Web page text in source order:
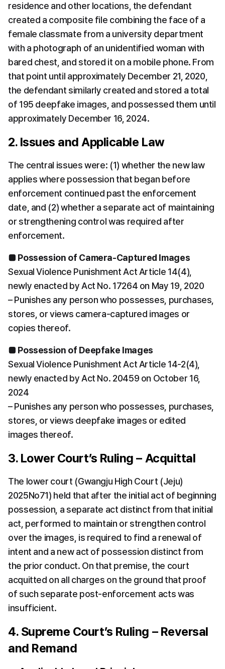
residence and other locations, the defendant
created a composite file combining the face of a
female classmate from a university department
with a photograph of an unidentified woman with
bared chest, and stored it on a mobile phone. From
that point until approximately December 21, 2020,
the defendant similarly created and stored a total
of 195 deepfake images, and possessed them until
approximately December 16, 2024.
2. Issues and Applicable Law
The central issues were: (1) whether the new law
applies where possession that began before
enforcement continued past the enforcement
date, and (2) whether a separate act of maintaining
or strengthening control was required after
enforcement.
■ Possession of Camera-Captured Images
Sexual Violence Punishment Act Article 14(4),
newly enacted by Act No. 17264 on May 19, 2020
– Punishes any person who possesses, purchases,
stores, or views camera-captured images or
copies thereof.
■ Possession of Deepfake Images
Sexual Violence Punishment Act Article 14-2(4),
newly enacted by Act No. 20459 on October 16,
2024
– Punishes any person who possesses, purchases,
stores, or views deepfake images or edited
images thereof.
3. Lower Court’s Ruling – Acquittal
The lower court (Gwangju High Court (Jeju)
2025No71) held that after the initial act of beginning
possession, a separate act distinct from that initial
act, performed to maintain or strengthen control
over the images, is required to find a renewal of
intent and a new act of possession distinct from
the prior conduct. On that premise, the court
acquitted on all charges on the ground that proof
of such separate post-enforcement acts was
insufficient.
4. Supreme Court’s Ruling – Reversal
and Remand